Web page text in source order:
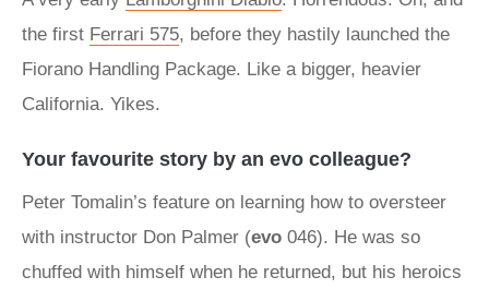
the first Ferrari 575, before they hastily launched the
Fiorano Handling Package. Like a bigger, heavier
California. Yikes.
Your favourite story by an evo colleague?
Peter Tomalin’s feature on learning how to oversteer
with instructor Don Palmer (evo 046). He was so
chuffed with himself when he returned, but his heroics